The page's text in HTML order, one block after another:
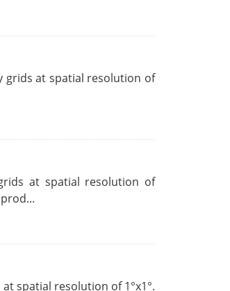
grids at spatial resolution of
at spatial resolution of
spatial resolution of 1°x1°.